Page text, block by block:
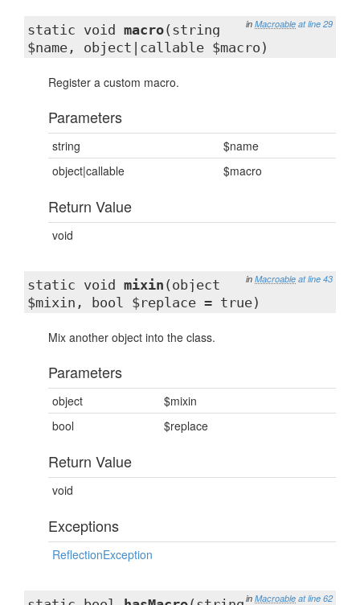
in Macroable at line 29
static void macro(string
$name, object|callable $macro)
Register a custom macro.
Parameters
string
$name
object|callable
$macro
Return Value
void
in Macroable at line 43
static void mixin (object
$mixin, bool $replace = true)
Mix another object into the class.
Parameters
object
$mixin
bool
$replace
Return Value
void
Exceptions
ReflectionException
in Macroable at line 62